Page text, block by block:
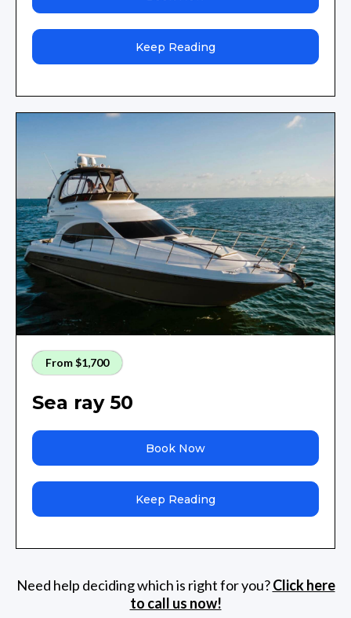
Keep Reading
From $1,700
Sea ray 50
Book Now
Keep Reading
Need help deciding which is right for you?Click here
to call us now!